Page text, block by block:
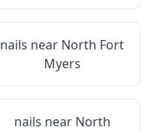
nails near North Fort
Myers
nails near North